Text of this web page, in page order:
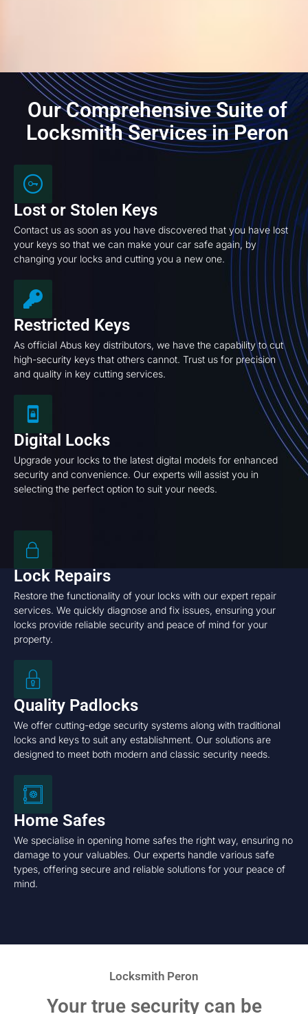
Our Comprehensive Suite of
Locksmith Services in Peron
Lost or Stolen Keys
Contact us as soon as you have discovered that you have lost
your keys so that we can make your car safe again, by
changing your locks and cutting you a new one.
Restricted Keys
As official Abus key distributors, we have the capability to cut
high-security keys that others cannot. Trust us for precision
and quality in key cutting services.
Digital Locks
Upgrade your locks to the latest digital models for enhanced
security and convenience. Our experts will assist you in
selecting the perfect option to suit your needs.
Lock Repairs
Restore the functionality of your locks with our expert repair
services. We quickly diagnose and fix issues, ensuring your
locks provide reliable security and peace of mind for your
property.
Quality Padlocks
We offer cutting-edge security systems along with traditional
locks and keys to suit any establishment. Our solutions are
designed to meet both modern and classic security needs.
Home Safes
We specialise in opening home safes the right way, ensuring no
damage to your valuables. Our experts handle various safe
types, offering secure and reliable solutions for your peace of
mind.
Locksmith Peron
Your true security can be